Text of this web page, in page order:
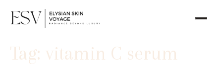
Tag: vitamin C serum